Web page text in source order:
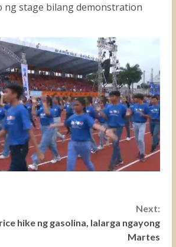
ng stage bilang demonstration
Next:
hike ng gasolina, lalarga ngayong
Martes